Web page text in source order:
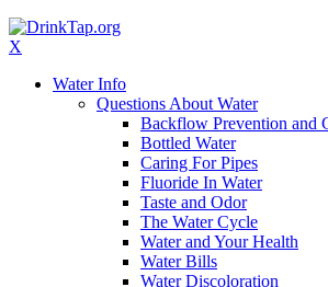
X
Water Info
Questions About Water
Backflow Prevention and
Bottled Water
Caring For Pipes
Fluoride In Water
Taste and Odor
The Water Cycle
Water and Your Health
Water Bills
Water Discoloration